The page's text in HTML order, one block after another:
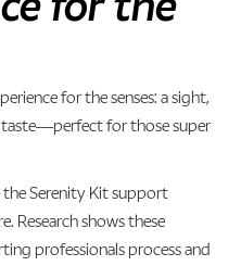
for the senses: a sight,
taste—perfect for those super
Serenity Kit support
Research shows these
professionals process and